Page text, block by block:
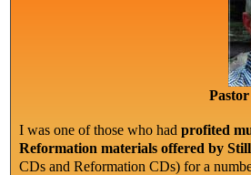
I was one of those who had profited
Reformation materials offered by
CDs and Reformation CDs) for a